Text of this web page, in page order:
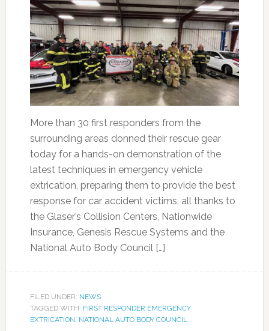
More than 30 first responders from the
surrounding areas donned their rescue gear
today for a hands-on demonstration of the
latest techniques in emergency vehicle
extrication, preparing them to provide the best
response for car accident victims, all thanks to
the Glaser’s Collision Centers, Nationwide
Insurance, Genesis Rescue Systems and the
National Auto Body Council […]
FILED UNDER: NEWS
TAGGED WITH: FIRST RESPONDER EMERGENCY
EXTRICATION, NATIONAL AUTO BODY COUNCIL